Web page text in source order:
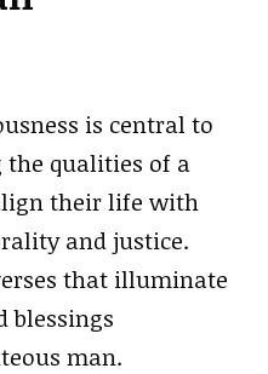
is central to
qualities of a
their life with
and justice.
that illuminate
blessings
man.